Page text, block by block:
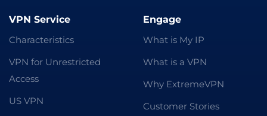
VPN Service
Characteristics
VPN for Unrestricted
Access
US VPN
Engage
What is My IP
What is a VPN
Why ExtremeVPN
Customer Stories